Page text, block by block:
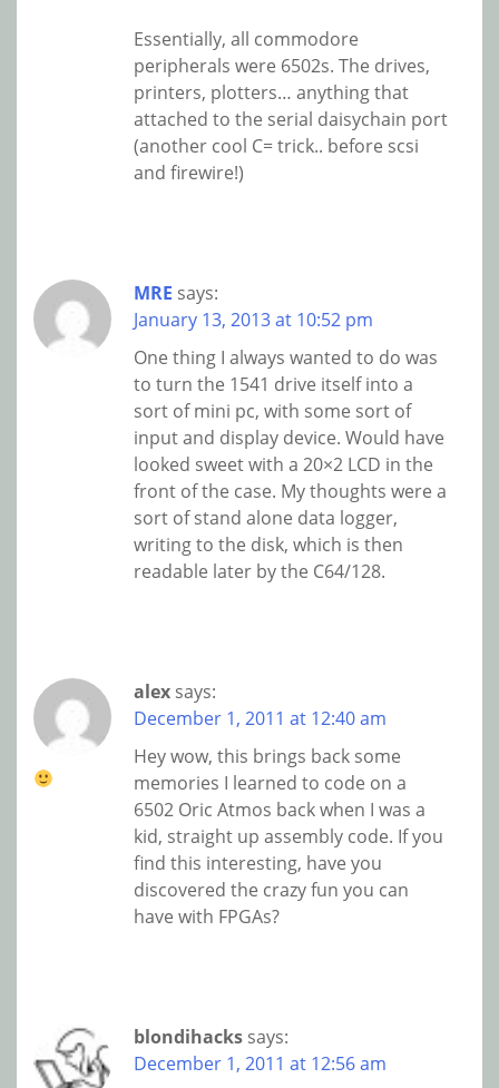
Essentially, all commodore
peripherals were 6502s. The drives,
printers, plotters… anything that
attached to the serial daisychain port
(another cool C= trick.. before scsi
and firewire!)
MRE says:
January 13, 2013 at 10:52 pm
One thing I always wanted to do was
to turn the 1541 drive itself into a
sort of mini pc, with some sort of
input and display device. Would have
looked sweet with a 20×2 LCD in the
front of the case. My thoughts were a
sort of stand alone data logger,
writing to the disk, which is then
readable later by the C64/128.
alex says:
December 1, 2011 at 12:40 am
Hey wow, this brings back some
memories I learned to code on a
6502 Oric Atmos back when I was a
kid, straight up assembly code. If you
find this interesting, have you
discovered the crazy fun you can
have with FPGAs?
blondihacks says:
December 1, 2011 at 12:56 am